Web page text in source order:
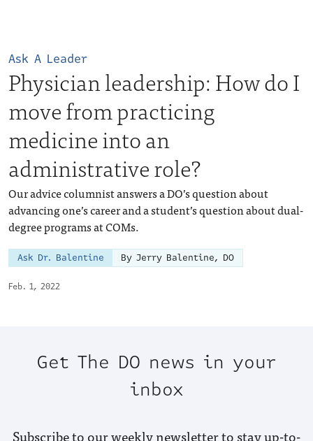
Feb. 1, 2022
Ask A Leader
Physician leadership: How do I
move from practicing
medicine into an
administrative role?
Our advice columnist answers a DO’s question about
advancing one’s career and a student’s question about dual-
degree programs at COMs.
Ask Dr. Balentine By Jerry Balentine, DO
Get The DO news in your
inbox
Subscribe to our weekly newsletter to stay up-to-